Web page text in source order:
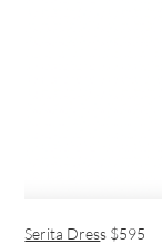
Serita Dress $595